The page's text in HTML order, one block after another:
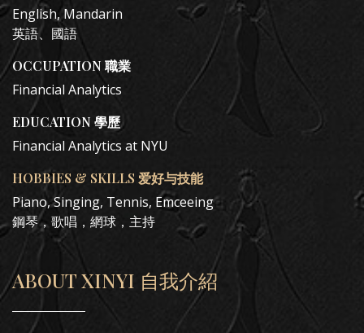
English, Mandarin
英語、國語
OCCUPATION 職業
Financial Analytics
EDUCATION 學歷
Financial Analytics at NYU
HOBBIES & SKILLS 爱好与技能
Piano, Singing, Tennis, Emceeing
鋼琴，歌唱，網球，主持
ABOUT XINYI 自我介紹